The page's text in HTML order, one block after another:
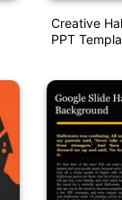
Creative
PPT